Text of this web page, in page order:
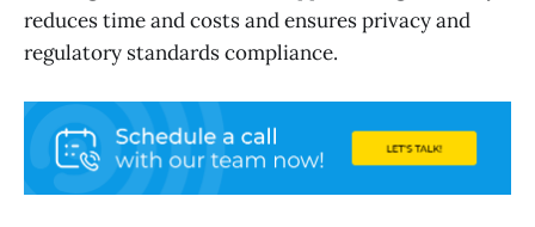
reduces time and costs and ensures privacy and
regulatory standards compliance.